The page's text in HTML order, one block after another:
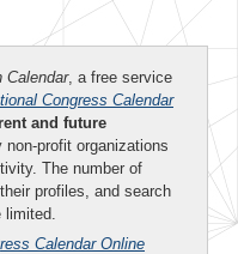
Calendar, a free service
Congress Calendar
and future
profit organizations
The number of
profiles, and search
limited.
Calendar Online